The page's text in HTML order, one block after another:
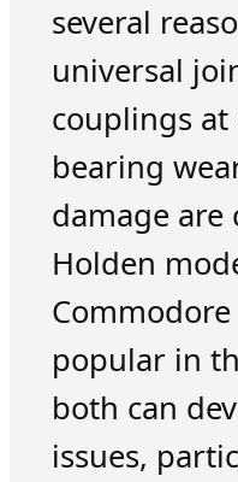
several
universal
couplings at
bearing
damage
Holden
popular in
both can
issues,